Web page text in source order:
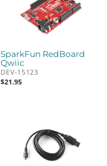
SparkFun RedBoard
Qwiic
DEV-15123
$21.95